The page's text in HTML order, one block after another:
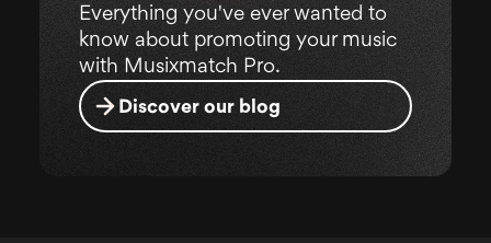
Everything you've ever wanted to
know about promoting your music
with Musixmatch Pro.
Discover our blog